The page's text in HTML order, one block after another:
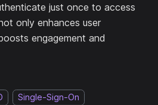
just once to access
only enhances user
engagement and
Single-Sign-On